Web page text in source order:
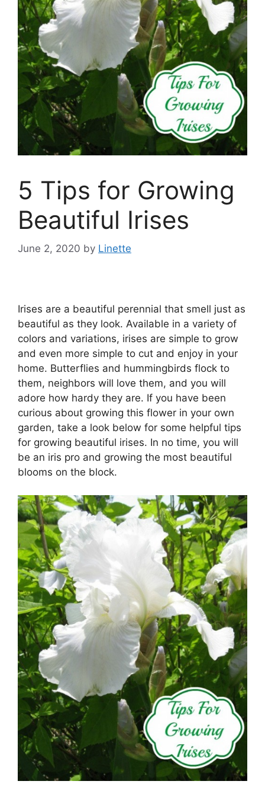
5 Tips for Growing
Beautiful Irises
June 2, 2020 by Linette
Irises are a beautiful perennial that smell just as
beautiful as they look. Available in a variety of
colors and variations, irises are simple to grow
and even more simple to cut and enjoy in your
home. Butterflies and hummingbirds flock to
them, neighbors will love them, and you will
adore how hardy they are. If you have been
curious about growing this flower in your own
garden, take a look below for some helpful tips
for growing beautiful irises. In no time, you will
be an iris pro and growing the most beautiful
blooms on the block.